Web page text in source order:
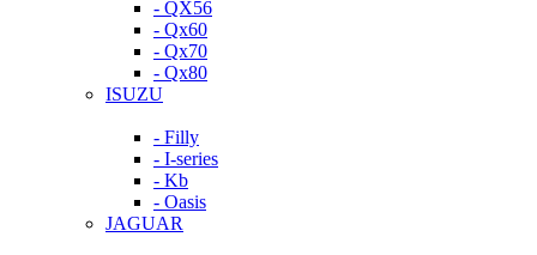
- QX56
- Qx60
- Qx70
- Qx80
ISUZU
- Filly
- I-series
- Kb
- Oasis
JAGUAR